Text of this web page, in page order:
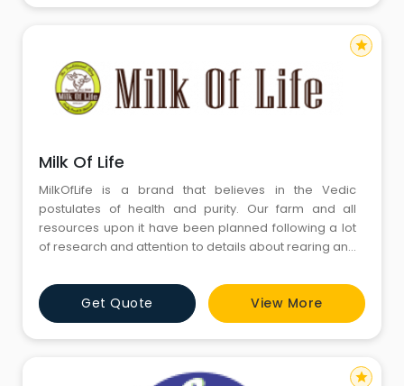
Milk Of Life
MilkOfLife is a brand that believes in the Vedic
postulates of health and purity. Our farm and all
resources upon it have been planned following a lot
of research and attention to details about rearing and
will quite literally transport you to the idyllic landscape
of green pastures amid the lush Aravalis. Here, you
will find the traditional apparatus to rear h
Get Quote View More
star
star